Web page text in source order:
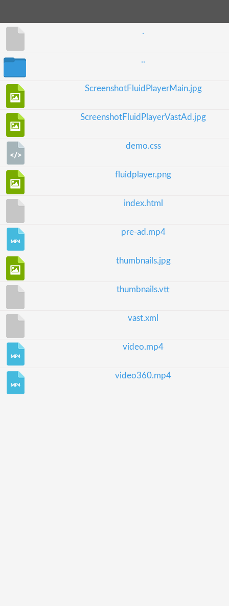
.
..
ScreenshotFluidPlayerMain.jpg
ScreenshotFluidPlayerVastAd.jpg
demo.css
fluidplayer.png
index.html
pre-ad.mp4
thumbnails.jpg
thumbnails.vtt
vast.xml
video.mp4
video360.mp4